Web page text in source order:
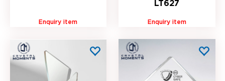
Enquiry item
LT627
Enquiry item